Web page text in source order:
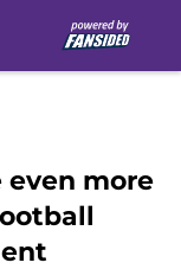
even more